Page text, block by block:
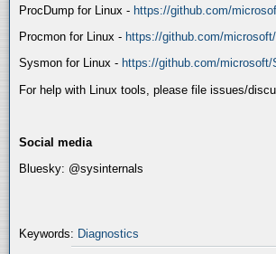
ProcDump for Linux - https://github.com/
Procmon for Linux - https://github.com/
Sysmon for Linux - https://github.com/microsoft/
For help with Linux tools, please file issues/
Social media
Bluesky: @sysinternals
Keywords: Diagnostics